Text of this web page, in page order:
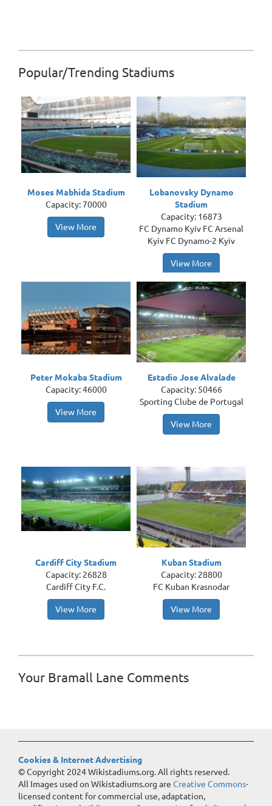
Popular/Trending Stadiums
Moses Mabhida Stadium
Capacity: 70000
View More
Lobanovsky Dynamo
Stadium
Capacity: 16873
FC Dynamo Kyiv FC Arsenal
Kyiv FC Dynamo-2 Kyiv
View More
Peter Mokaba Stadium
Capacity: 46000
View More
Estadio Jose Alvalade
Capacity: 50466
Sporting Clube de Portugal
View More
Cardiff City Stadium
Capacity: 26828
Cardiff City F.C.
View More
Kuban Stadium
Capacity: 28800
FC Kuban Krasnodar
View More
Your Bramall Lane Comments
Cookies & Internet Advertising
© Copyright 2024 Wikistadiums.org. All rights reserved.
All Images used on Wikistadiums.org are Creative Commons-
licensed content for commercial use, adaptation,